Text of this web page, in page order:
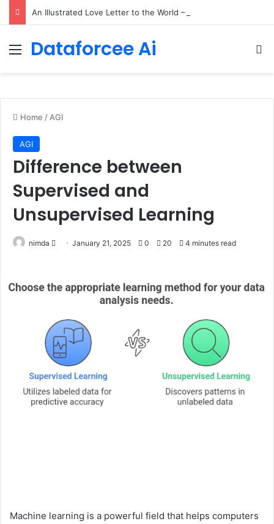
An Illustrated Love Letter to the World – The Marginalian
Menu
Dataforcee Ai
Home / AGI
AGI
Difference between
Supervised and
Unsupervised Learning
nimda
SendJanuary 21, 2025 0 20 4 minutes read
Machine learning is a powerful field that helps computers